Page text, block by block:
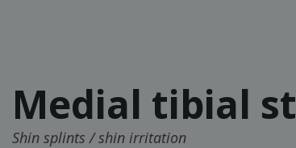
Medial tibial
Shin splints / shin irritation